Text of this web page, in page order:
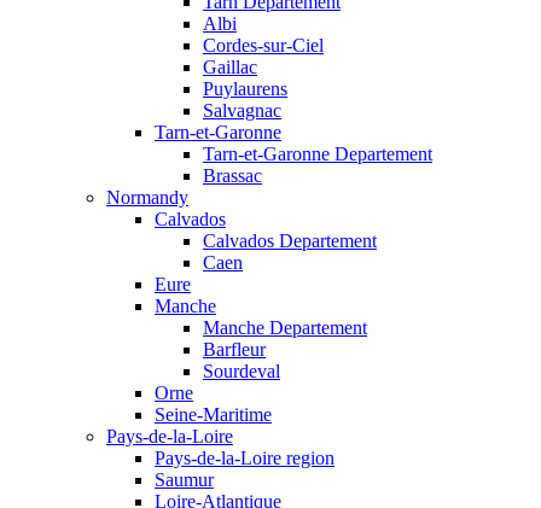
Albi
Cordes-sur-Ciel
Gaillac
Puylaurens
Salvagnac
Tarn-et-Garonne
Tarn-et-Garonne Departement
Brassac
Normandy
Calvados
Calvados Departement
Caen
Eure
Manche
Manche Departement
Barfleur
Sourdeval
Orne
Seine-Maritime
Pays-de-la-Loire
Pays-de-la-Loire region
Saumur
Loire-Atlantique